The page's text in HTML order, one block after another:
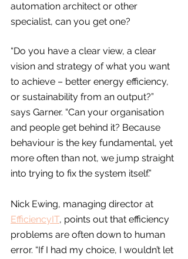
automation architect or other
specialist, can you get one?
“Do you have a clear view, a clear
vision and strategy of what you want
to achieve – better energy efficiency,
or sustainability from an output?”
says Garner. “Can your organisation
and people get behind it? Because
behaviour is the key fundamental, yet
more often than not, we jump straight
into trying to fix the system itself.”
Nick Ewing, managing director at
EfficiencyIT, points out that efficiency
problems are often down to human
error. “If I had my choice, I wouldn’t let